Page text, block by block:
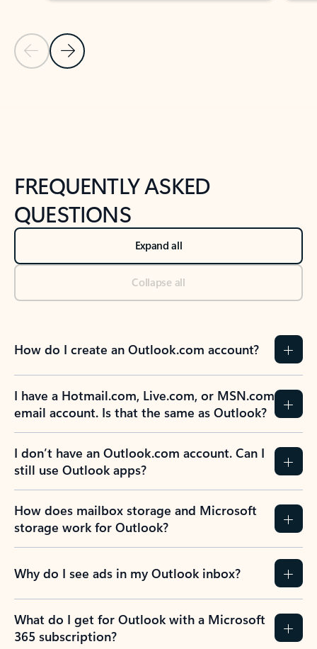
Previous Slide
Next Slide
FREQUENTLY ASKED
QUESTIONS
Expand all
Collapse all
How do I create an Outlook.com account?
I have a Hotmail.com, Live.com, or MSN.com
email account. Is that the same as Outlook?
I don’t have an Outlook.com account. Can I
still use Outlook apps?
How does mailbox storage and Microsoft
storage work for Outlook?
Why do I see ads in my Outlook inbox?
What do I get for Outlook with a Microsoft
365 subscription?